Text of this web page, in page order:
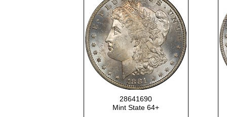
28641690
Mint State 64+